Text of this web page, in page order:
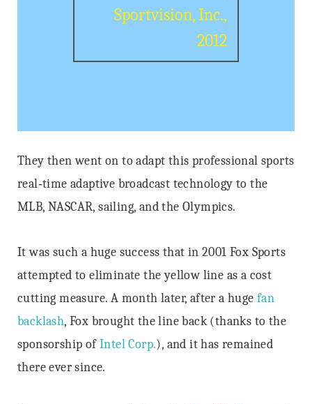
Sportvision, Inc.,
2012
They then went on to adapt this professional sports
real‐time adaptive broadcast technology to the
MLB, NASCAR, sailing, and the Olympics.
It was such a huge success that in 2001 Fox Sports
attempted to eliminate the yellow line as a cost
cutting measure. A month later, after a huge fan
backlash, Fox brought the line back (thanks to the
sponsorship ofIntel Corp.), and it has remained
there ever since.